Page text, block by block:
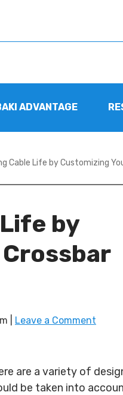
ADVANTAGE
Cable Life by Customizing
by
Leave a Comment
are a variety of
be taken into